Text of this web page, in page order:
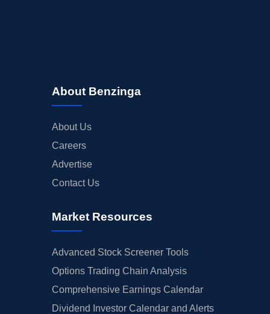
About Benzinga
About Us
Careers
Advertise
Contact Us
Market Resources
Advanced Stock Screener Tools
Options Trading Chain Analysis
Comprehensive Earnings Calendar
Dividend Investor Calendar and Alerts